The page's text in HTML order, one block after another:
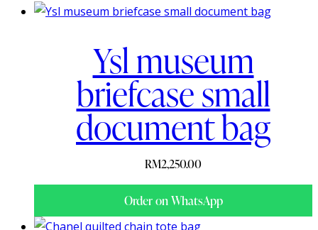
Ysl museum
briefcase small
document bag
RM2,250.00
Order on WhatsApp